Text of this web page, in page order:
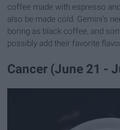
coffee made with espresso
also be made cold. Gemini's
boring as black coffee, and
possibly add their favorite
Cancer (June 21 -